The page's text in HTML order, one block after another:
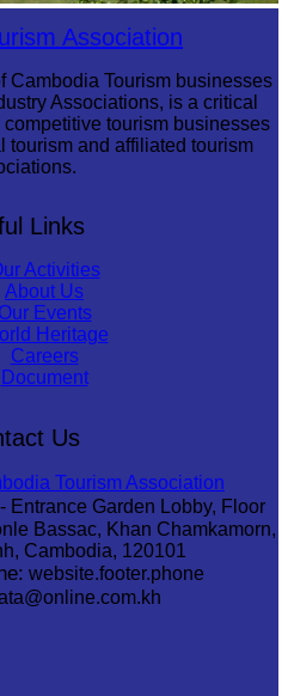
Association
Cambodia Tourism businesses
Associations, is a critical
tourism businesses
tourism and affiliated tourism
Links
Activities
About Us
Our Events
Heritage
Careers
Document
Us
Tourism Association
Entrance Garden Lobby, Floor
Bassac, Khan Chamkamorn,
Cambodia, 120101
website.footer.phone